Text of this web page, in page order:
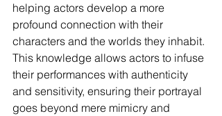
helping actors develop a more
profound connection with their
characters and the worlds they inhabit.
This knowledge allows actors to infuse
their performances with authenticity
and sensitivity, ensuring their portrayal
goes beyond mere mimicry and